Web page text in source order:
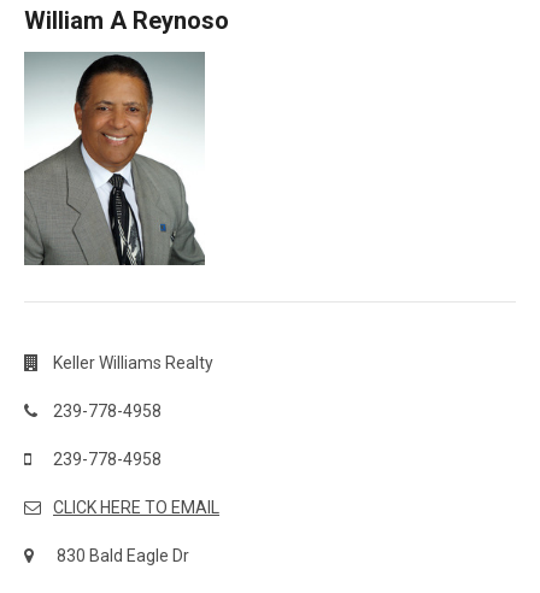
William A Reynoso
Keller Williams Realty
239-778-4958
239-778-4958
CLICK HERE TO EMAIL
830 Bald Eagle Dr